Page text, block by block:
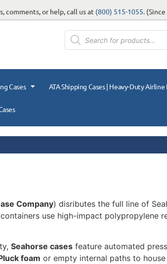
comments, or help, call us at (800) 515-1055.
Cases ATA Shipping Cases | Heavy-Duty
Company) disributes the full line of
use high-impact polypropylene
Seahorse cases feature automated
foam or empty internal paths to